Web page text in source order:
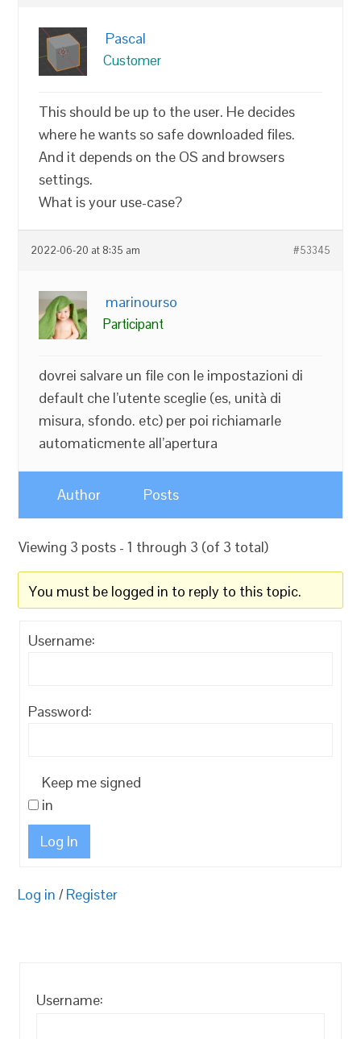
Pascal
Customer
This should be up to the user. He decides
where he wants so safe downloaded files.
And it depends on the OS and browsers
settings.
What is your use-case?
2022-06-20 at 8:35 am #53345
marinourso
Participant
dovrei salvare un file con le impostazioni di
default che l’utente sceglie (es, unità di
misura, sfondo. etc) per poi richiamarle
automaticmente all’apertura
Author Posts
Viewing 3 posts - 1 through 3 (of 3 total)
You must be logged in to reply to this topic.
Username:
Password:
Keep me signed
in
Log In
Log in / Register
Username: